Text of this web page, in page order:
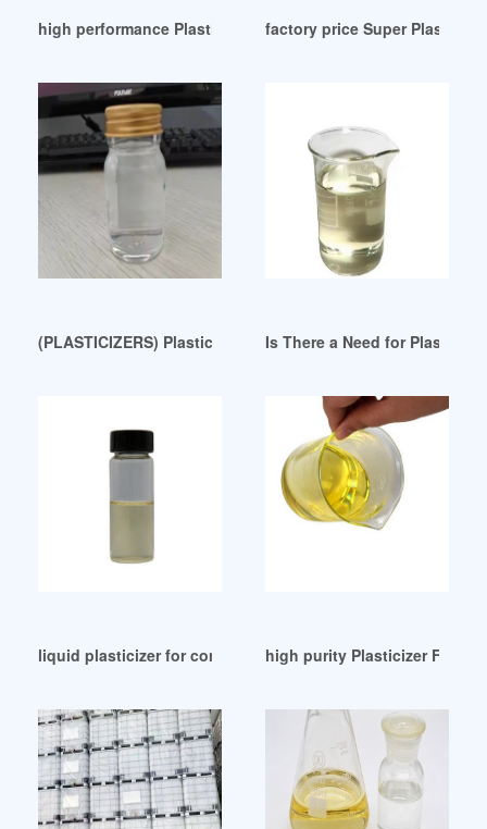
high performance Plasticizers Wholesale
factory price Super
(PLASTICIZERS) Plasticizers-DPHP Canada
Is There a Need for
liquid plasticizer for concrete liquid plasticizer for concrete
high purity Plasticizer For